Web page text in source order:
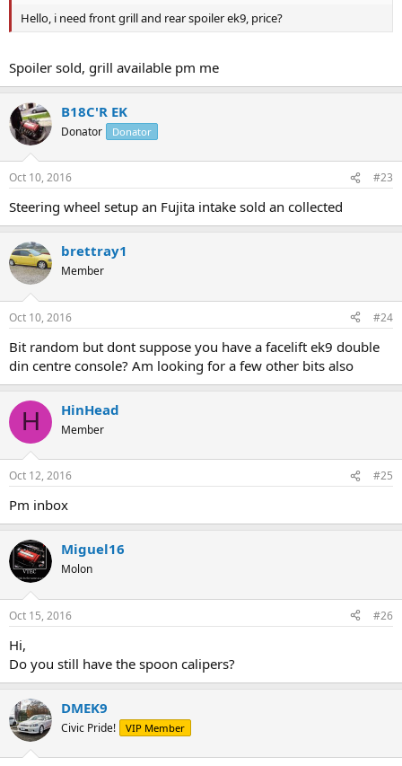
Hello, i need front grill and rear spoiler ek9, price?
Spoiler sold, grill available pm me
B18C'R EK
Donator Donator
Oct 10, 2016 #23
Steering wheel setup an Fujita intake sold an collected
brettray1
Member
Oct 10, 2016 #24
Bit random but dont suppose you have a facelift ek9 double
din centre console? Am looking for a few other bits also
H HinHead
Member
Oct 12, 2016 #25
Pm inbox
Miguel16
Molon
Oct 15, 2016 #26
Hi,
Do you still have the spoon calipers?
DMEK9
Civic Pride! VIP Member